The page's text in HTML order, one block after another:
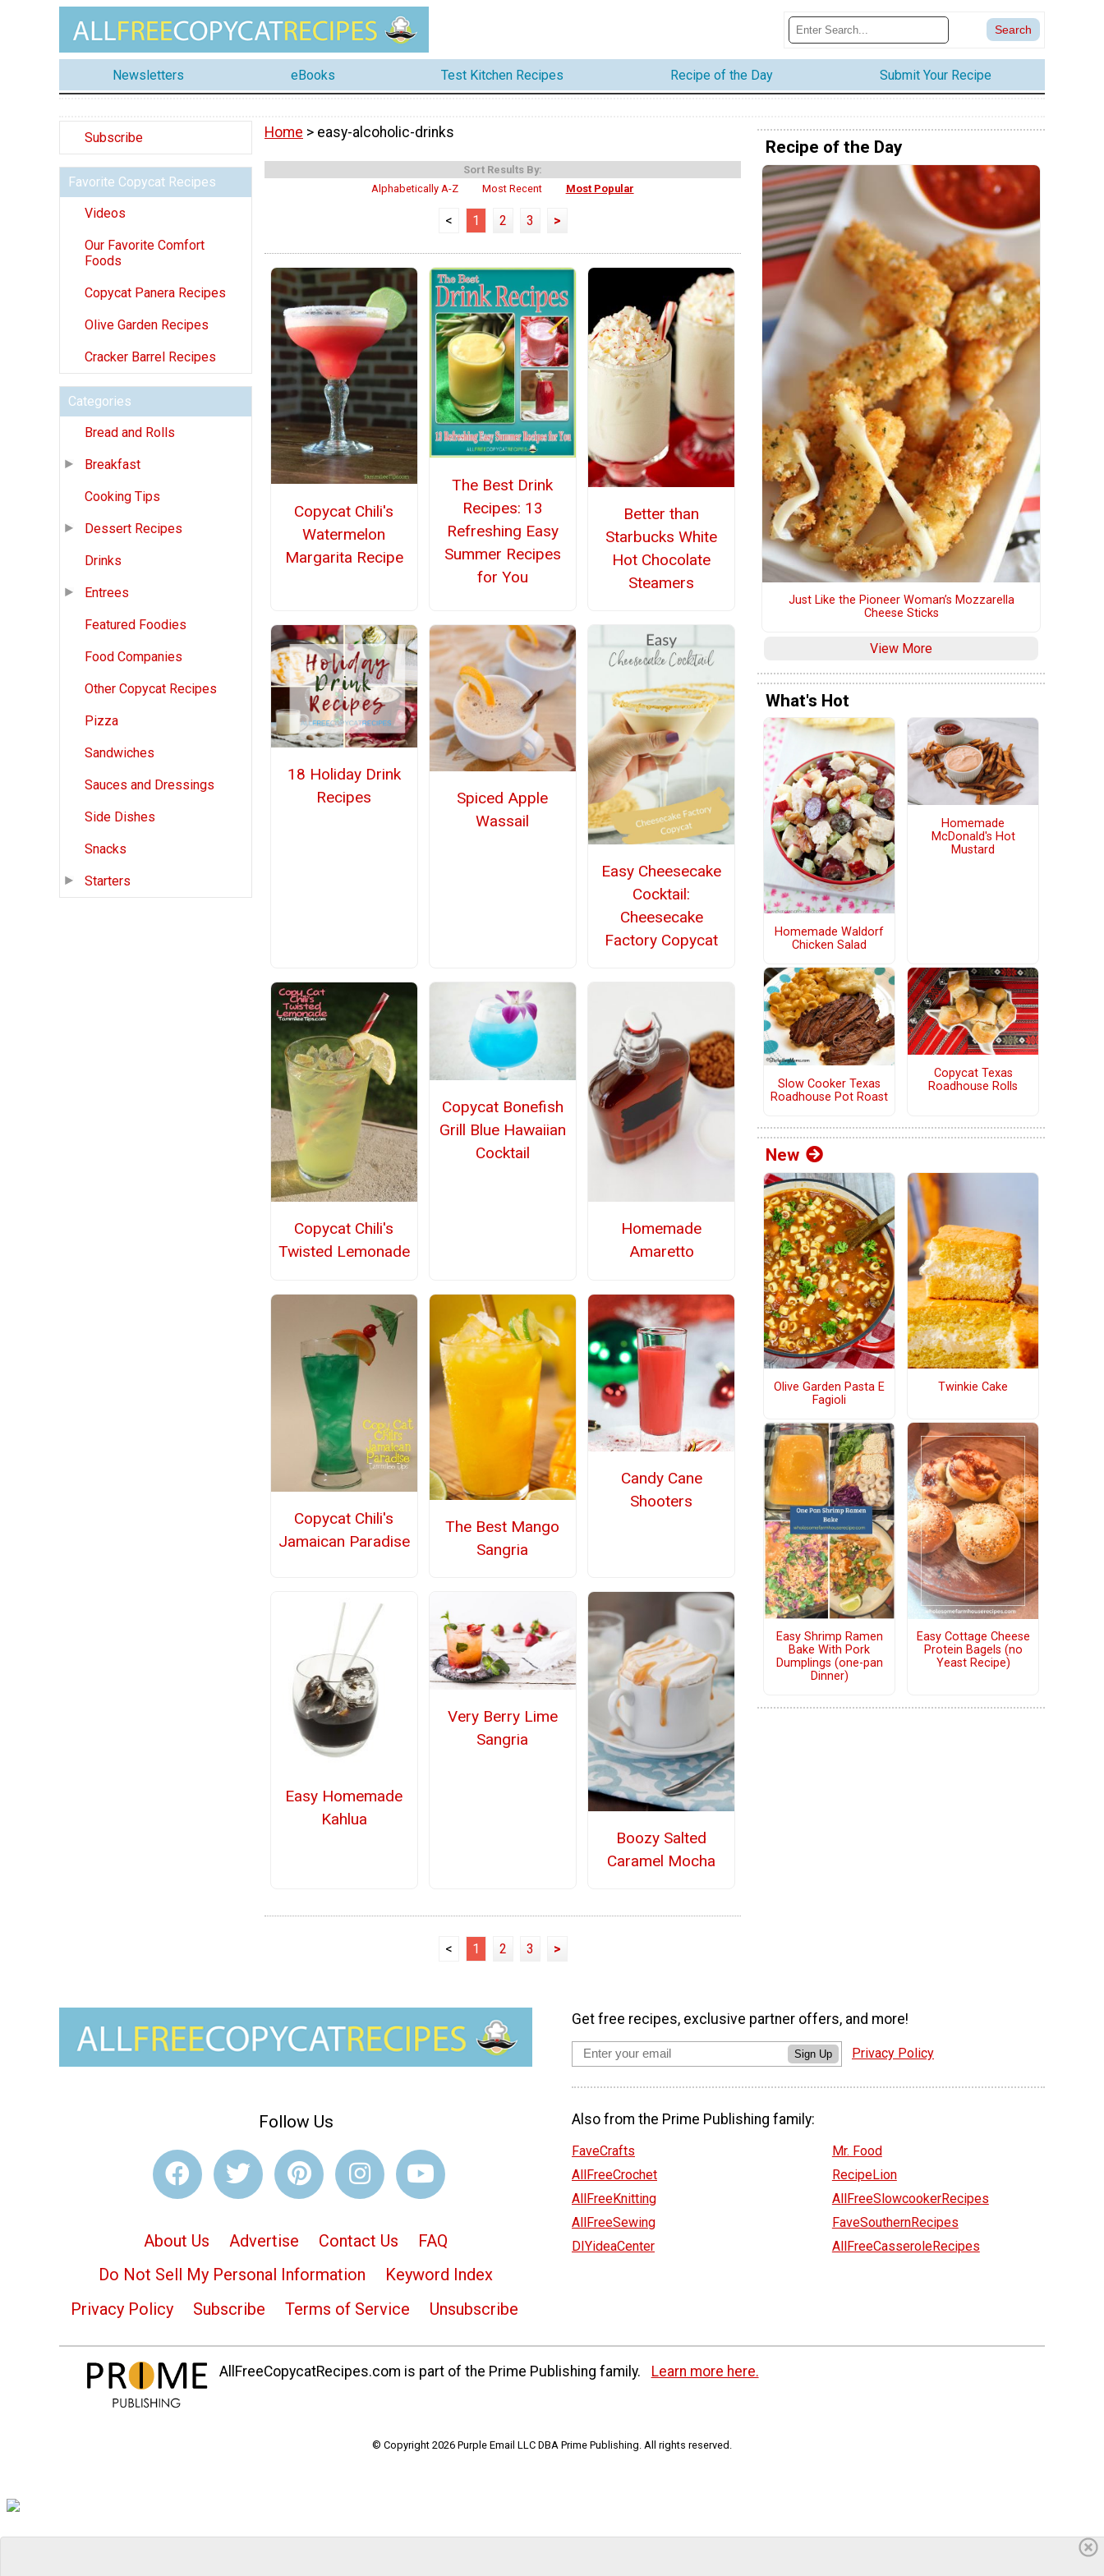
Newsletters eBooks Test Kitchen Recipes Recipe of the Day Submit Your Recipe
Subscribe
Favorite Copycat Recipes
Videos
Our Favorite Comfort
Foods
Copycat Panera Recipes
Olive Garden Recipes
Cracker Barrel Recipes
Categories
Bread and Rolls
Breakfast
Cooking Tips
Dessert Recipes
Drinks
Entrees
Featured Foodies
Food Companies
Other Copycat Recipes
Pizza
Sandwiches
Sauces and Dressings
Side Dishes
Snacks
Starters
Home > easy-alcoholic-drinks
Sort Results By:
Alphabetically A-Z
Most Recent Most Popular
< 1 2 3 >
Copycat Chili's
Watermelon
Margarita Recipe
The Best Drink
Recipes: 13
Refreshing Easy
Summer Recipes
for You
Better than
Starbucks White
Hot Chocolate
Steamers
18 Holiday Drink
Recipes
Spiced Apple
Wassail
Easy Cheesecake
Cocktail:
Cheesecake
Factory Copycat
Copycat Chili's
Twisted Lemonade
Copycat Bonefish
Grill Blue Hawaiian
Cocktail
Homemade
Amaretto
Copycat Chili's
Jamaican Paradise
The Best Mango
Sangria
Candy Cane
Shooters
Easy Homemade
Kahlua
Very Berry Lime
Sangria
Boozy Salted
Caramel Mocha
< 1 2 3 >
Recipe of the Day
Just Like the Pioneer Woman’s Mozzarella
Cheese Sticks
View More
What's Hot
Homemade Waldorf
Chicken Salad
Homemade
McDonald's Hot
Mustard
Slow Cooker Texas
Roadhouse Pot Roast
Copycat Texas
Roadhouse Rolls
New
Olive Garden Pasta E
Fagioli
Twinkie Cake
Easy Shrimp Ramen
Bake With Pork
Dumplings (one-pan
Dinner)
Easy Cottage Cheese
Protein Bagels (no
Yeast Recipe)
Follow Us
About Us Advertise Contact Us
FAQ
Do Not Sell My Personal Information
Keyword Index
Privacy Policy
Subscribe Terms of Service Unsubscribe
Get free recipes, exclusive partner offers, and more!
Sign Up Privacy Policy
Also from the Prime Publishing family:
FaveCrafts
AllFreeCrochet
AllFreeKnitting
AllFreeSewing
DIYideaCenter
Mr. Food
RecipeLion
AllFreeSlowcookerRecipes
FaveSouthernRecipes
AllFreeCasseroleRecipes
AllFreeCopycatRecipes.com is part of the Prime Publishing family. Learn more here.
© Copyright 2026 Purple Email LLC DBA Prime Publishing. All rights reserved.